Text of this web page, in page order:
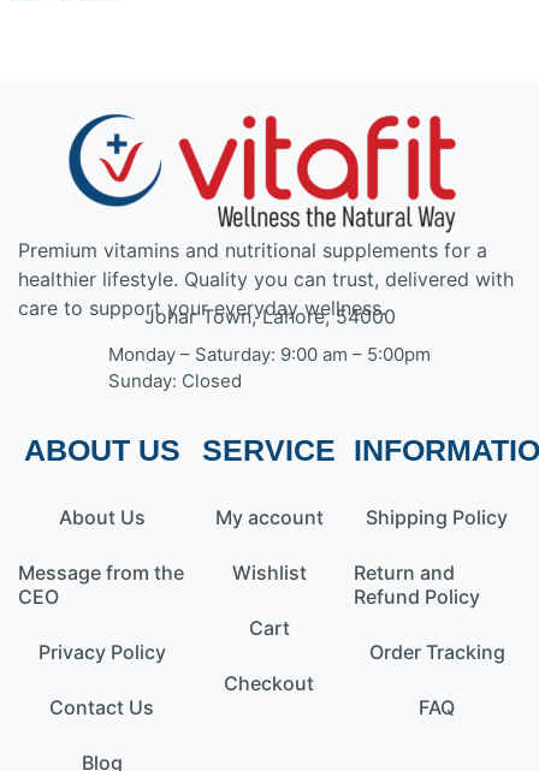
Premium vitamins and nutritional supplements for a
healthier lifestyle. Quality you can trust, delivered with
care to support your everyday wellness.
Johar Town, Lahore, 54000
Monday – Saturday: 9:00 am – 5:00pm
Sunday: Closed
ABOUT US
About Us
Message from the
CEO
Privacy Policy
Contact Us
Blog
SERVICE
My account
Wishlist
Cart
Checkout
Shipping Policy
Return and
Refund Policy
Order Tracking
FAQ